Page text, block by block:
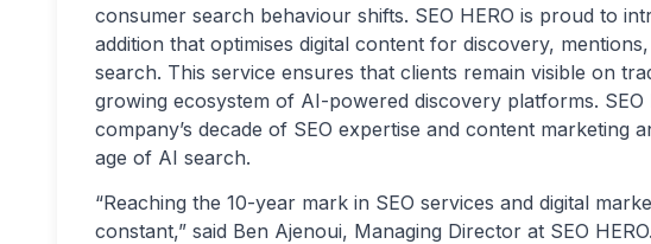
consumer search behaviour shifts. SEO HERO is proud to
addition that optimises digital content for discovery,
search. This service ensures that clients remain visible on
growing ecosystem of AI-powered discovery platforms. SEO
company’s decade of SEO expertise and content marketing
age of AI search.
“Reaching the 10-year mark in SEO services and digital
constant,” said Ben Ajenoui, Managing Director at SEO